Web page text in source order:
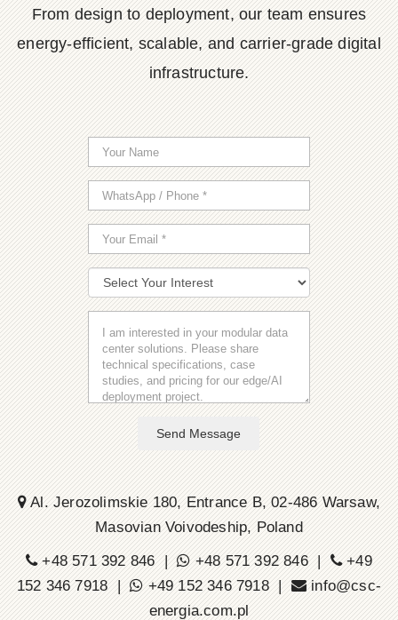
From design to deployment, our team ensures
energy-efficient, scalable, and carrier-grade digital
infrastructure.
Send Message
Al. Jerozolimskie 180, Entrance B, 02-486 Warsaw,
Masovian Voivodeship, Poland
+48 571 392 846 |
+48 571 392 846 |
+49
152 346 7918 |
+49 152 346 7918 |
info@csc-
energia.com.pl